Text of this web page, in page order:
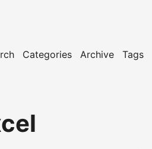
Categories Archive Tags